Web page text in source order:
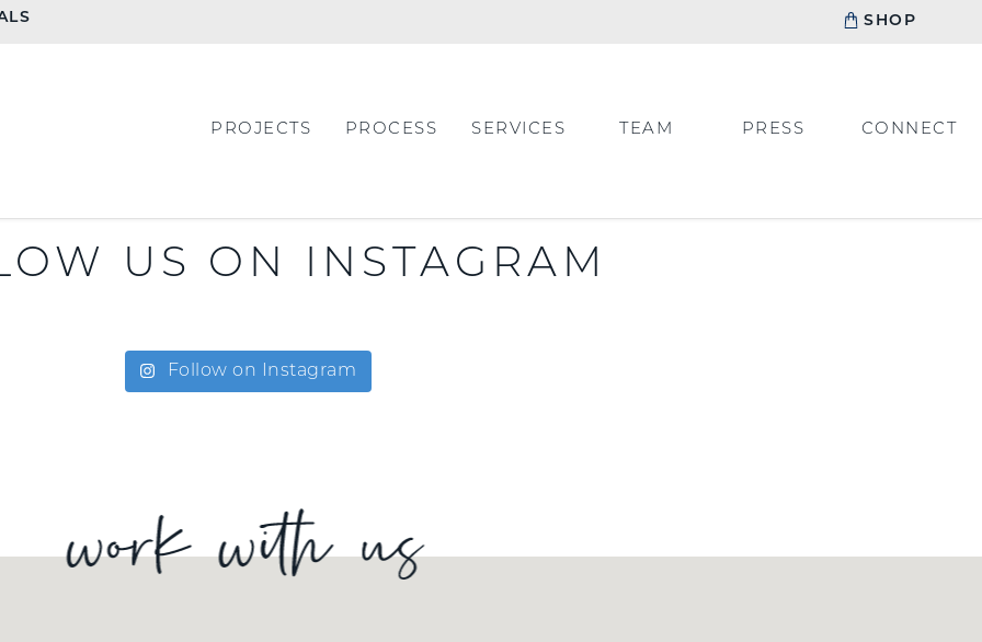
SHOP
PROJECTS PROCESS SERVICES TEAM PRESS CONNECT
US ON INSTAGRAM
Follow on Instagram